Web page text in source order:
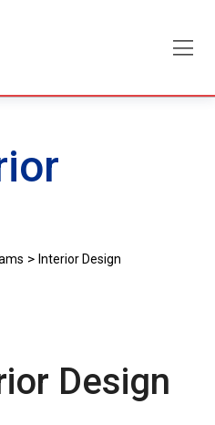
> Interior Design
Design